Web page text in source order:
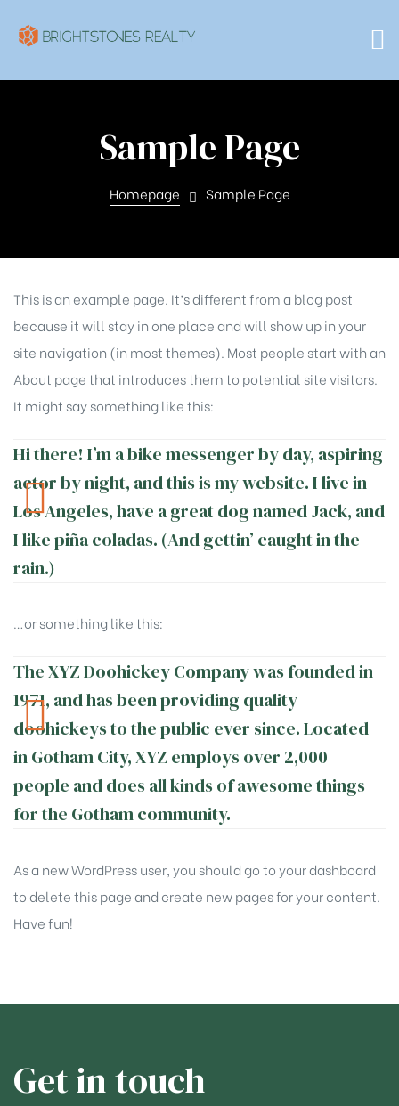
Sample Page
Homepage Sample Page
This is an example page. It’s different from a blog post
because it will stay in one place and will show up in your
site navigation (in most themes). Most people start with an
About page that introduces them to potential site visitors.
It might say something like this:
Hi there! I’m a bike messenger by day, aspiring
actor by night, and this is my website. I live in
Los Angeles, have a great dog named Jack, and
I like piña coladas. (And gettin’ caught in the
rain.)
…or something like this:
The XYZ Doohickey Company was founded in
1971, and has been providing quality
doohickeys to the public ever since. Located
in Gotham City, XYZ employs over 2,000
people and does all kinds of awesome things
for the Gotham community.
As a new WordPress user, you should go toyour dashboard
to delete this page and create new pages for your content.
Have fun!
Get in touch